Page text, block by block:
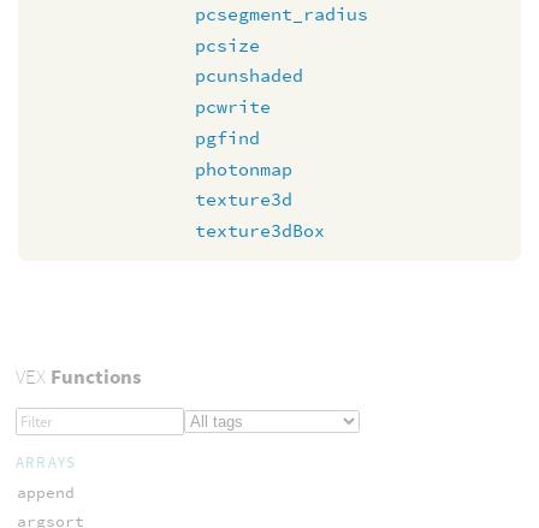
pcsegment_radius
pcsize
pcunshaded
pcwrite
pgfind
photonmap
texture3d
texture3dBox
VEXFunctions
ARRAYS
append
argsort